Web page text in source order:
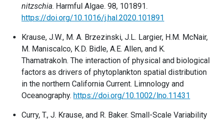
nitzschia. Harmful Algae. 98, 101891.
https://doi.org/10.1016/j.hal.2020.101891
Krause, J.W., M. A. Brzezinski, J.L. Largier, H.M. McNair,
M. Maniscalco, K.D. Bidle, A.E. Allen, and K.
Thamatrakoln. The interaction of physical and biological
factors as drivers of phytoplankton spatial distribution
in the northern California Current. Limnology and
Oceanography. https://doi.org/10.1002/lno.11431
Curry, T., J. Krause, and R. Baker. Small-Scale Variability